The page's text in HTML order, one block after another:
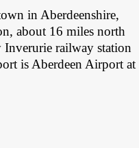
in Aberdeenshire,
about 16 miles north
Inverurie railway station
is Aberdeen Airport at